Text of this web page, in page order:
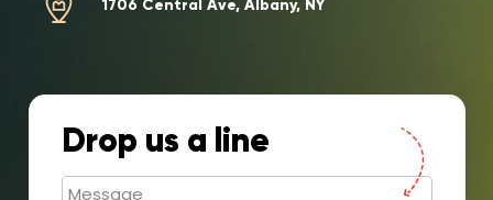
1706 Central Ave, Albany, NY
Drop us a line